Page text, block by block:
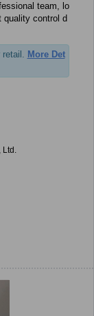
team, lo
quality control d
retail. More Det
Ltd.